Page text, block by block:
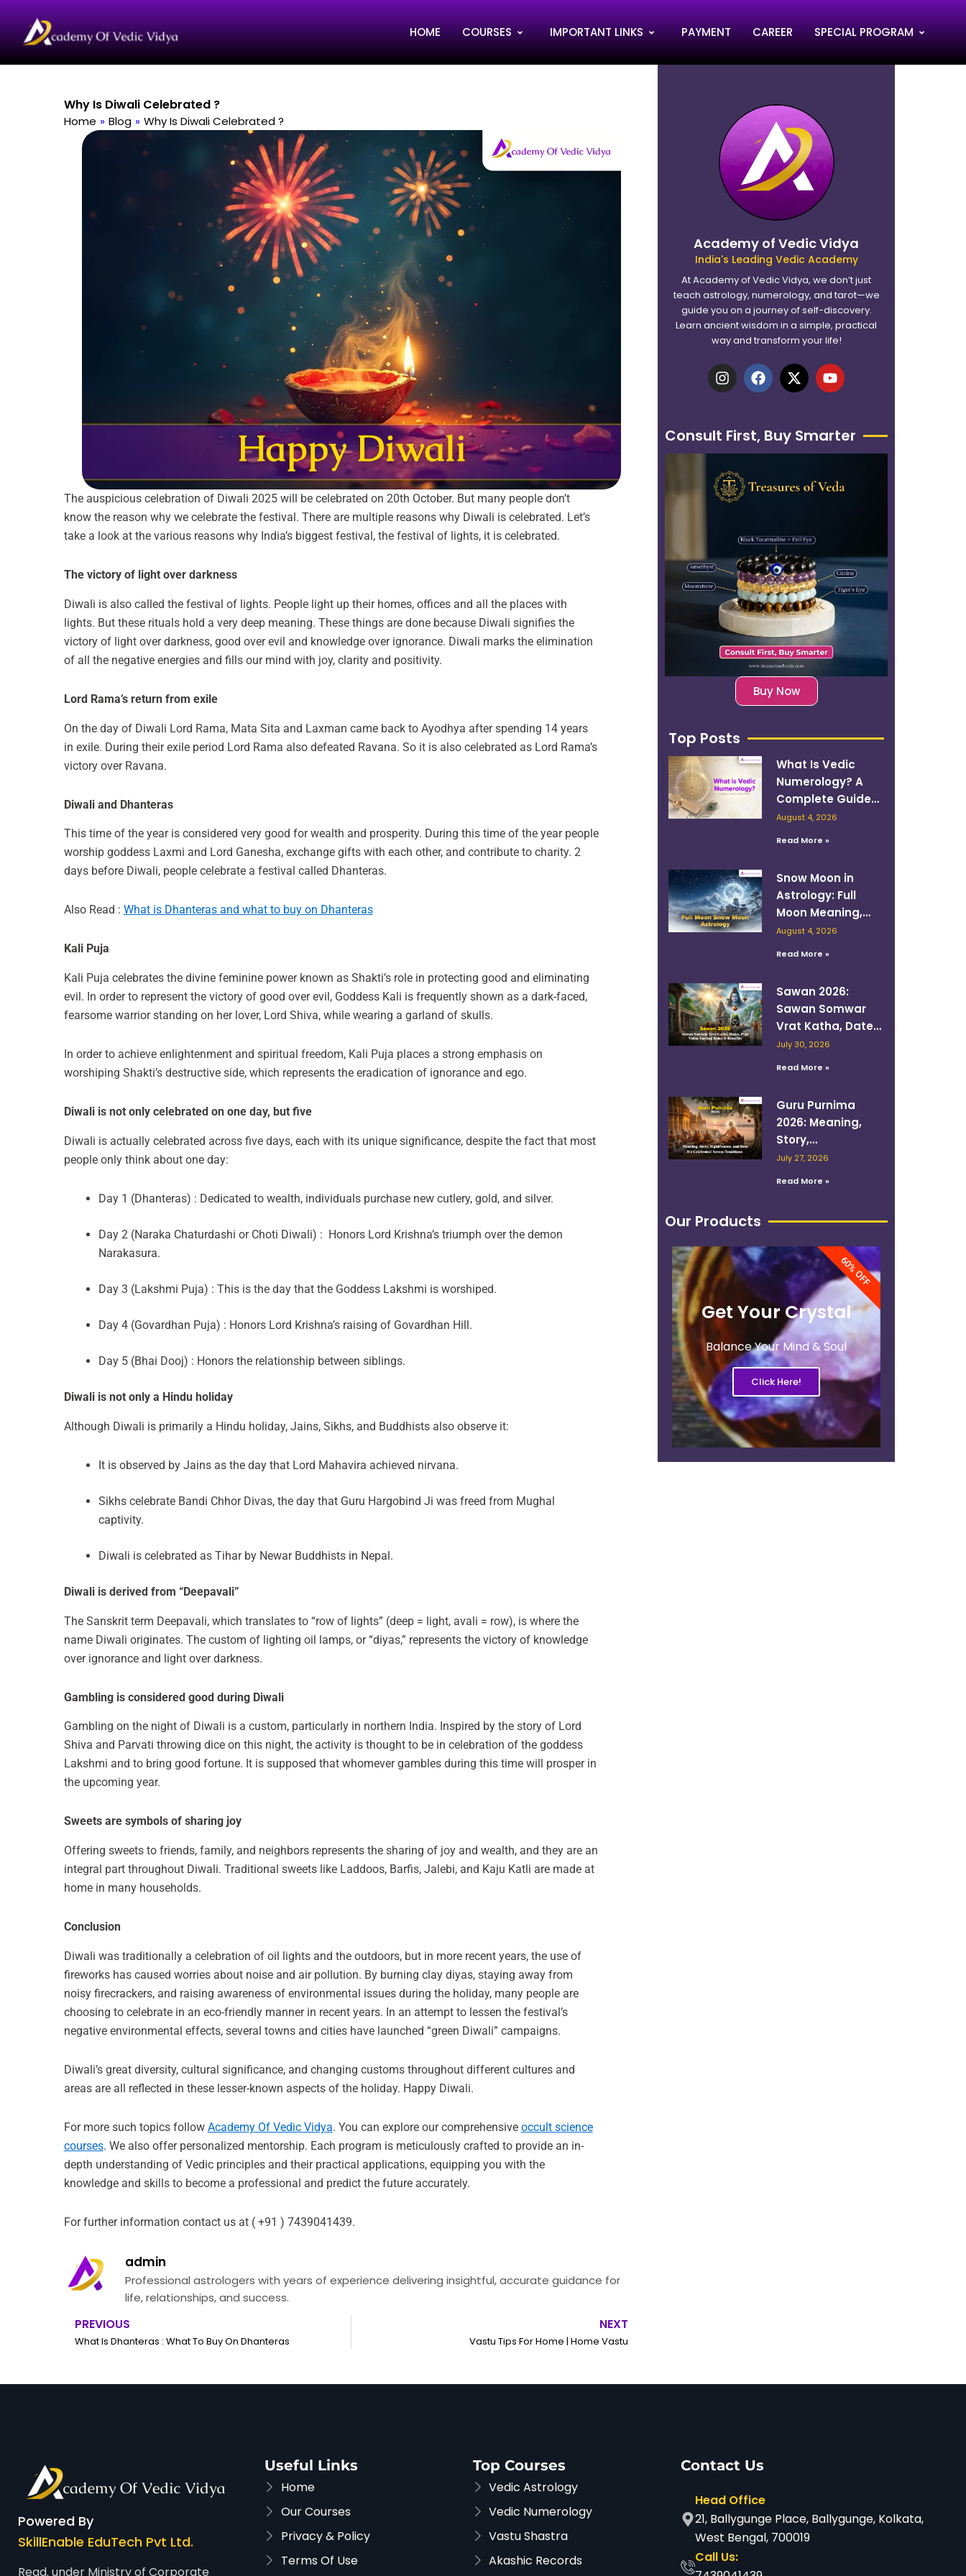
content
HOME COURSES IMPORTANT LINKS PAYMENT CAREER SPECIAL PROGRAM
Why Is Diwali Celebrated ?
Home » Blog » Why Is Diwali Celebrated ?
The auspicious celebration of Diwali 2025 will be celebrated on 20th October. But many people don’t
know the reason why we celebrate the festival. There are multiple reasons why Diwali is celebrated. Let’s
take a look at the various reasons why India’s biggest festival, the festival of lights, it is celebrated.
The victory of light over darkness
Diwali is also called the festival of lights. People light up their homes, offices and all the places with
lights. But these rituals hold a very deep meaning. These things are done because Diwali signifies the
victory of light over darkness, good over evil and knowledge over ignorance. Diwali marks the elimination
of all the negative energies and fills our mind with joy, clarity and positivity.
Lord Rama’s return from exile
On the day of Diwali Lord Rama, Mata Sita and Laxman came back to Ayodhya after spending 14 years
in exile. During their exile period Lord Rama also defeated Ravana. So it is also celebrated as Lord Rama’s
victory over Ravana.
Diwali and Dhanteras
This time of the year is considered very good for wealth and prosperity. During this time of the year people
worship goddess Laxmi and Lord Ganesha, exchange gifts with each other, and contribute to charity. 2
days before Diwali, people celebrate a festival called Dhanteras.
Also Read : What is Dhanteras and what to buy on Dhanteras
Kali Puja
Kali Puja celebrates the divine feminine power known as Shakti’s role in protecting good and eliminating
evil. In order to represent the victory of good over evil, Goddess Kali is frequently shown as a dark-faced,
fearsome warrior standing on her lover, Lord Shiva, while wearing a garland of skulls.
In order to achieve enlightenment and spiritual freedom, Kali Puja places a strong emphasis on
worshiping Shakti’s destructive side, which represents the eradication of ignorance and ego.
Diwali is not only celebrated on one day, but five
Diwali is actually celebrated across five days, each with its unique significance, despite the fact that most
people only think about one day:
Day 1 (Dhanteras) : Dedicated to wealth, individuals purchase new cutlery, gold, and silver.
Day 2 (Naraka Chaturdashi or Choti Diwali) : Honors Lord Krishna’s triumph over the demon
Narakasura.
Day 3 (Lakshmi Puja) : This is the day that the Goddess Lakshmi is worshiped.
Day 4 (Govardhan Puja) : Honors Lord Krishna’s raising of Govardhan Hill.
Day 5 (Bhai Dooj) : Honors the relationship between siblings.
Diwali is not only a Hindu holiday
Although Diwali is primarily a Hindu holiday, Jains, Sikhs, and Buddhists also observe it:
It is observed by Jains as the day that Lord Mahavira achieved nirvana.
Sikhs celebrate Bandi Chhor Divas, the day that Guru Hargobind Ji was freed from Mughal
captivity.
Diwali is celebrated as Tihar by Newar Buddhists in Nepal.
Diwali is derived from “Deepavali”
The Sanskrit term Deepavali, which translates to “row of lights” (deep = light, avali = row), is where the
name Diwali originates. The custom of lighting oil lamps, or “diyas,” represents the victory of knowledge
over ignorance and light over darkness.
Gambling is considered good during Diwali
Gambling on the night of Diwali is a custom, particularly in northern India. Inspired by the story of Lord
Shiva and Parvati throwing dice on this night, the activity is thought to be in celebration of the goddess
Lakshmi and to bring good fortune. It is supposed that whomever gambles during this time will prosper in
the upcoming year.
Sweets are symbols of sharing joy
Offering sweets to friends, family, and neighbors represents the sharing of joy and wealth, and they are an
integral part throughout Diwali. Traditional sweets like Laddoos, Barfis, Jalebi, and Kaju Katli are made at
home in many households.
Conclusion
Diwali was traditionally a celebration of oil lights and the outdoors, but in more recent years, the use of
fireworks has caused worries about noise and air pollution. By burning clay diyas, staying away from
noisy firecrackers, and raising awareness of environmental issues during the holiday, many people are
choosing to celebrate in an eco-friendly manner in recent years. In an attempt to lessen the festival’s
negative environmental effects, several towns and cities have launched “green Diwali” campaigns.
Diwali’s great diversity, cultural significance, and changing customs throughout different cultures and
areas are all reflected in these lesser-known aspects of the holiday. Happy Diwali.
For more such topics follow Academy Of Vedic Vidya. You can explore our comprehensive occult science
courses. We also offer personalized mentorship. Each program is meticulously crafted to provide an in-
depth understanding of Vedic principles and their practical applications, equipping you with the
knowledge and skills to become a professional and predict the future accurately.
For further information contact us at ( +91 ) 7439041439.
admin
Professional astrologers with years of experience delivering insightful, accurate guidance for
life, relationships, and success.
Prev
PREVIOUS
What Is Dhanteras : What To Buy On Dhanteras
NEXT
Vastu Tips For Home | Home Vastu
Academy of Vedic Vidya
India's Leading Vedic Academy
At Academy of Vedic Vidya, we don’t just
teach astrology, numerology, and tarot—we
guide you on a journey of self-discovery.
Learn ancient wisdom in a simple, practical
way and transform your life!
I
n
a
g
r
a
m
F
a
b
o
o
X
-
i
t
t
r
Y
o
u
b
e
Consult First, Buy Smarter
Buy Now
Top Posts
What Is Vedic
Numerology? A
Complete Guide
to Numbers,
Planets, and
August 4, 2026
Read More »
Snow Moon in
Astrology: Full
Moon Meaning,
Zodiac Sign, and
How to Work With
August 4, 2026
Read More »
Sawan 2026:
Sawan Somwar
Vrat Katha, Dates,
Puja Vidhi, Fasting
Rules & Benefits
July 30, 2026
Read More »
Guru Purnima
2026: Meaning,
Story,
Significance, and
How It’s
July 27, 2026
Read More »
Our Products
Get Your Crystal
Balance Your Mind & Soul
Click Here!
60% OFF
Powered By
SkillEnable EduTech Pvt Ltd.
Regd. under Ministry of Corporate
Useful Links
Home
Our Courses
Privacy & Policy
Terms Of Use
Top Courses
Vedic Astrology
Vedic Numerology
Vastu Shastra
Akashic Records
Contact Us
Head Office
21, Ballygunge Place, Ballygunge, Kolkata,
West Bengal, 700019
Call Us: